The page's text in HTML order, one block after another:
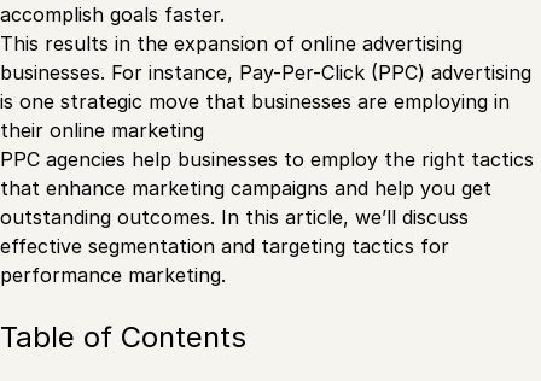
accomplish goals faster.
This results in the expansion of online advertising
businesses. For instance, Pay-Per-Click (PPC) advertising
is one strategic move that businesses are employing in
their online marketing
PPC agencies help businesses to employ the right tactics
that enhance marketing campaigns and help you get
outstanding outcomes. In this article, we’ll discuss
effective segmentation and targeting tactics for
performance marketing.
Table of Contents